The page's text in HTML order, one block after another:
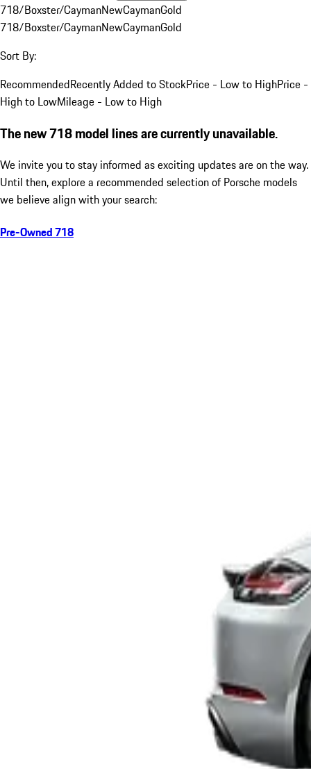
718/Boxster/CaymanNewCaymanGold
718/Boxster/CaymanNewCaymanGold
Sort By:
RecommendedRecently Added to StockPrice - Low to HighPrice -
High to LowMileage - Low to High
The new 718 model lines are currently unavailable.
We invite you to stay informed as exciting updates are on the way.
Until then, explore a recommended selection of Porsche models
we believe align with your search:
Pre-Owned 718